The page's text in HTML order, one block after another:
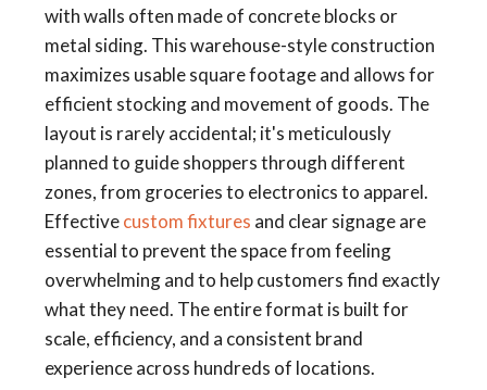
with walls often made of concrete blocks or
metal siding. This warehouse-style construction
maximizes usable square footage and allows for
efficient stocking and movement of goods. The
layout is rarely accidental; it's meticulously
planned to guide shoppers through different
zones, from groceries to electronics to apparel.
Effectivecustom fixtures and clear signage are
essential to prevent the space from feeling
overwhelming and to help customers find exactly
what they need. The entire format is built for
scale, efficiency, and a consistent brand
experience across hundreds of locations.